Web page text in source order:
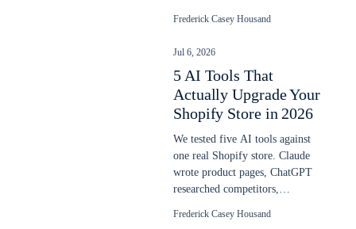
Frederick Casey Housand
Jul 6, 2026
5 AI Tools That
Actually Upgrade Your
Shopify Store in 2026
We tested five AI tools against
one real Shopify store. Claude
wrote product pages, ChatGPT
researched competitors,
and chat. Here is what actually
Frederick Casey Housand